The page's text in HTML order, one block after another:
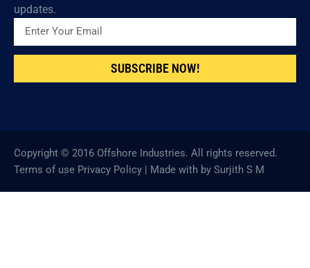
updates.
SUBSCRIBE NOW!
Copyright © 2016 Offshore Industries. All rights reserved.
Terms of use Privacy Policy | Made with by Surjith S M